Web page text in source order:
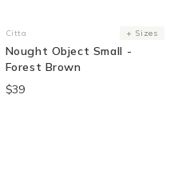
Vendor:
Citta + Sizes
Nought Object Small -
Forest Brown
$39